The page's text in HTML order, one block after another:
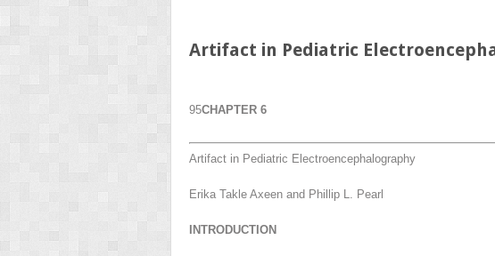
Artifact in Pediatric
95CHAPTER 6
Artifact in Pediatric Electroencephalography
Erika Takle Axeen and Phillip L. Pearl
INTRODUCTION